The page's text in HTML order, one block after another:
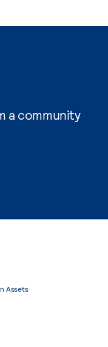
a community
Assets